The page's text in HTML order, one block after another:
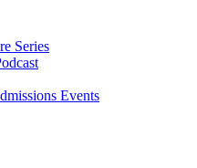
Series
Events